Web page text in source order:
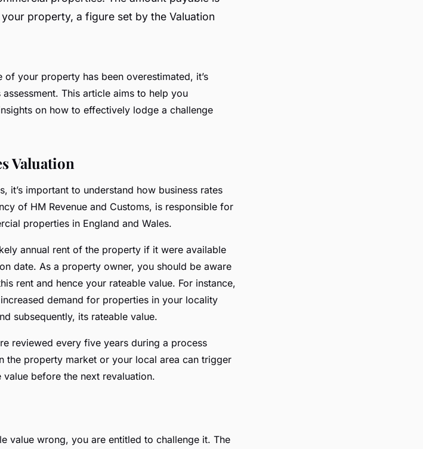
property, a figure set by the Valuation
your property has been overestimated, it’s
This article aims to help you
on how to effectively lodge a challenge
Valuation
it’s important to understand how business rates
of HM Revenue and Customs, is responsible for
properties in England and Wales.
annual rent of the property if it were available
date. As a property owner, you should be aware
rent and hence your rateable value. For instance,
demand for properties in your locality
subsequently, its rateable value.
reviewed every five years during a process
the property market or your local area can trigger
value before the next revaluation.
value wrong, you are entitled to challenge it. The